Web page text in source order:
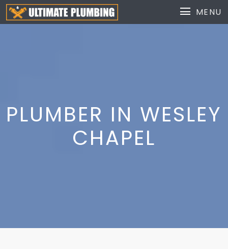
MENU
PLUMBER IN WESLEY
CHAPEL